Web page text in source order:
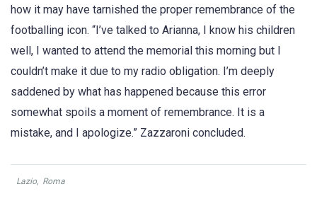
how it may have tarnished the proper remembrance of the
footballing icon. “I’ve talked to Arianna, I know his children
well, I wanted to attend the memorial this morning but I
couldn’t make it due to my radio obligation. I’m deeply
saddened by what has happened because this error
somewhat spoils a moment of remembrance. It is a
mistake, and I apologize.” Zazzaroni concluded.
Lazio, Roma